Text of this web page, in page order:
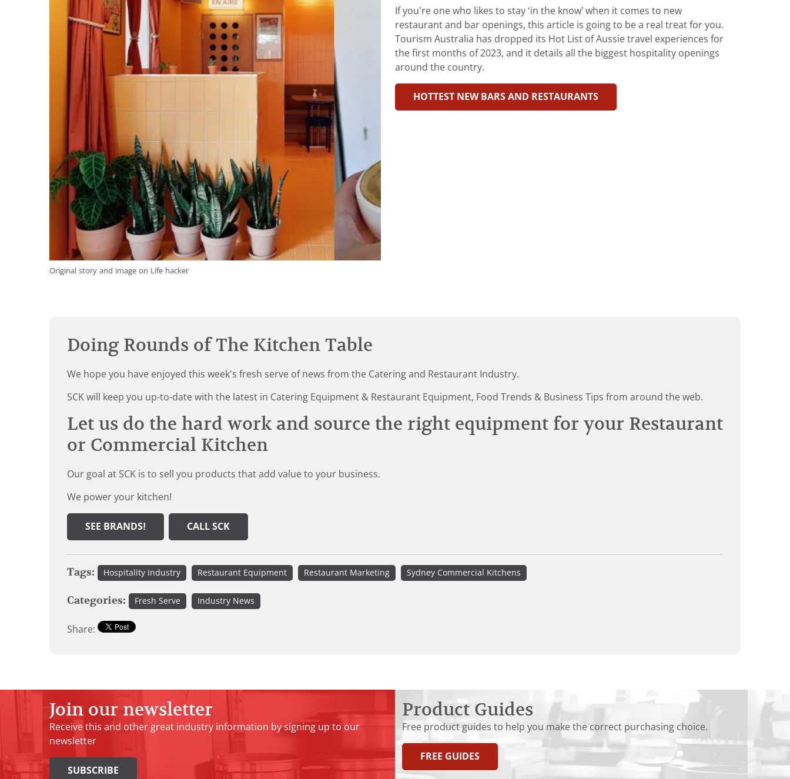
Original story and image on Life hacker
If you’re one who likes to stay ‘in the know’ when it comes to new
restaurant and bar openings, this article is going to be a real treat for you.
Tourism Australia has dropped its Hot List of Aussie travel experiences for
the first months of 2023, and it details all the biggest hospitality openings
around the country.
HOTTEST NEW BARS AND RESTAURANTS
Doing Rounds of The Kitchen Table
We hope you have enjoyed this week's fresh serve of news from the Catering and Restaurant Industry.
SCK will keep you up-to-date with the latest in Catering Equipment & Restaurant Equipment, Food Trends & Business Tips from around the web.
Let us do the hard work and source the right equipment for your Restaurant
or Commercial Kitchen
Our goal at SCK is to sell you products that add value to your business.
We power your kitchen!
SEE BRANDS! CALL SCK
Tags: Hospitality Industry Restaurant Equipment Restaurant Marketing Sydney Commercial Kitchens
Categories: Fresh Serve Industry News
Share:
Join our newsletter
Receive this and other great industry information by signing up to our
newsletter
SUBSCRIBE
Product Guides
Free product guides to help you make the correct purchasing choice.
FREE GUIDES